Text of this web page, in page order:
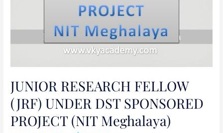
JUNIOR RESEARCH FELLOW
(JRF) UNDER DST SPONSORED
PROJECT (NIT Meghalaya)
Meghalaya)